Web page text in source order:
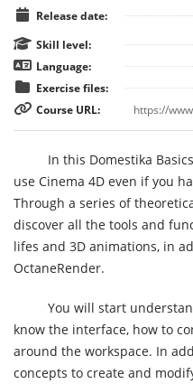
Release date:
Skill level:
Language:
Exercise files:
Course URL:
In this Domestika
use Cinema 4D even if you
Through a series of
discover all the tools and
lifes and 3D animations, in
OctaneRender.
You will start
know the interface, how to
around the workspace. In
concepts to create and